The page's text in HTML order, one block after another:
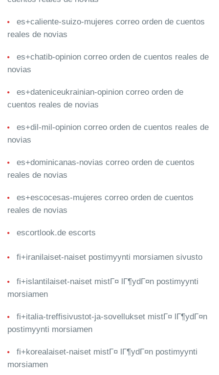
es+caliente-suizo-mujeres correo orden de cuentos
reales de novias
es+chatib-opinion correo orden de cuentos reales de
novias
es+dateniceukrainian-opinion correo orden de
cuentos reales de novias
es+dil-mil-opinion correo orden de cuentos reales de
novias
es+dominicanas-novias correo orden de cuentos
reales de novias
es+escocesas-mujeres correo orden de cuentos
reales de novias
escortlook.de escorts
fi+iranilaiset-naiset postimyynti morsiamen sivusto
fi+islantilaiset-naiset mistГ¤ lГ¶ydГ¤n postimyynti
morsiamen
fi+italia-treffisivustot-ja-sovellukset mistГ¤ lГ¶ydГ¤n
postimyynti morsiamen
fi+korealaiset-naiset mistГ¤ lГ¶ydГ¤n postimyynti
morsiamen